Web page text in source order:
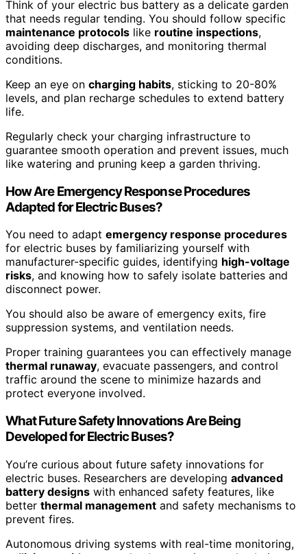
Think of your electric bus battery as a delicate garden
that needs regular tending. You should follow specific
maintenance protocols like routine inspections,
avoiding deep discharges, and monitoring thermal
conditions.
Keep an eye on charging habits, sticking to 20-80%
levels, and plan recharge schedules to extend battery
life.
Regularly check your charging infrastructure to
guarantee smooth operation and prevent issues, much
like watering and pruning keep a garden thriving.
How Are Emergency Response Procedures
Adapted for Electric Buses?
You need to adapt emergency response procedures
for electric buses by familiarizing yourself with
manufacturer-specific guides, identifying high-voltage
risks, and knowing how to safely isolate batteries and
disconnect power.
You should also be aware of emergency exits, fire
suppression systems, and ventilation needs.
Proper training guarantees you can effectively manage
thermal runaway, evacuate passengers, and control
traffic around the scene to minimize hazards and
protect everyone involved.
What Future Safety Innovations Are Being
Developed for Electric Buses?
You’re curious about future safety innovations for
electric buses. Researchers are developing advanced
battery designs with enhanced safety features, like
better thermal management and safety mechanisms to
prevent fires.
Autonomous driving systems with real-time monitoring,